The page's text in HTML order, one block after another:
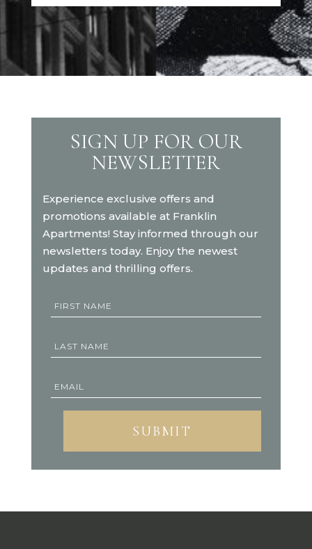
SIGN UP FOR OUR
NEWSLETTER
Experience exclusive offers and
promotions available at Franklin
Apartments! Stay informed through our
newsletters today. Enjoy the newest
updates and thrilling offers.
SUBMIT